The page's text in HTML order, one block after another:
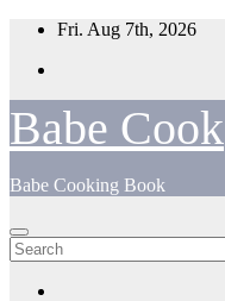
Skip
content
Fri. Aug 7th, 2026
Babe Cook
Babe Cooking Book